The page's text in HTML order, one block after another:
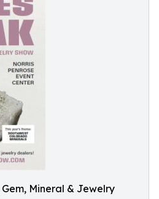
Gem, Mineral & Jewelry